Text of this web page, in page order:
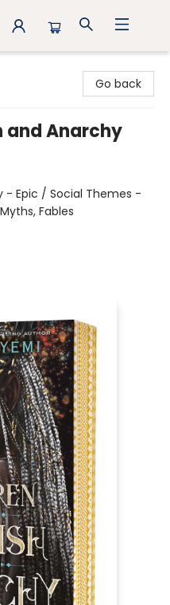
Go back
and Anarchy
- Epic / Social Themes -
Fables